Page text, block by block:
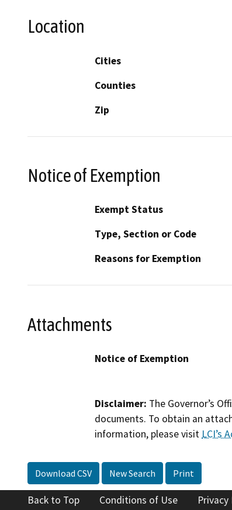
Location
Cities
Counties
Zip
Notice of Exemption
Exempt Status
Type, Section or Code
Reasons for Exemption
Attachments
Notice of Exemption
Disclaimer: The Governor’s
documents. To obtain an
information, please visit LCI’s
Download CSV New Search Print
Back to Top Conditions of Use Privacy